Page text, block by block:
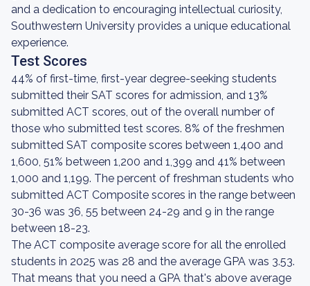
and a dedication to encouraging intellectual curiosity,
Southwestern University provides a unique educational
experience.
Test Scores
44% of first-time, first-year degree-seeking students
submitted their SAT scores for admission, and 13%
submitted ACT scores, out of the overall number of
those who submitted test scores. 8% of the freshmen
submitted SAT composite scores between 1,400 and
1,600, 51% between 1,200 and 1,399 and 41% between
1,000 and 1,199. The percent of freshman students who
submitted ACT Composite scores in the range between
30-36 was 36, 55 between 24-29 and 9 in the range
between 18-23.
The ACT composite average score for all the enrolled
students in 2025 was 28 and the average GPA was 3.53.
That means that you need a GPA that's above average